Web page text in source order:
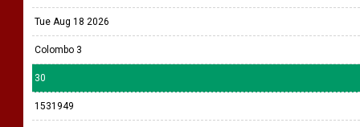
Tue Aug 18 2026
Colombo 3
30
1531949